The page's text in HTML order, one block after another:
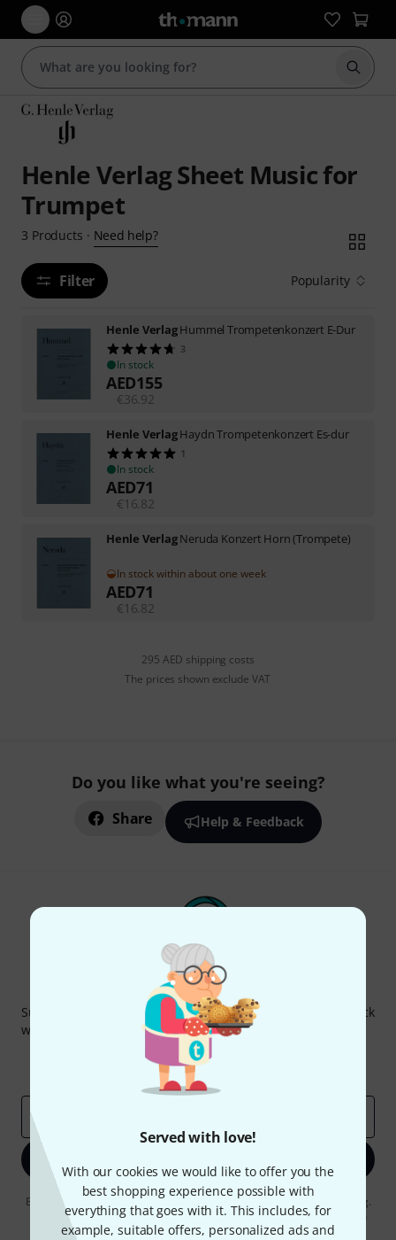
Served with love!
With our cookies we would like to offer you the
best shopping experience possible with
everything that goes with it. This includes, for
example, suitable offers, personalized ads and
Start
Henle Verlag Sheet Music for
Trumpet
3 Products · Need help?
Filter Popularity
Henle VerlagHummel Trompetenkonzert E-Dur
3
In stock
AED155
€36.92
Henle VerlagHaydn Trompetenkonzert Es-dur
1
In stock
AED71
€16.82
Henle VerlagNeruda Konzert Horn (Trompete)
In stock within about one week
AED71
€16.82
295 AED shipping costs
The prices shown exclude VAT
Do you like what you're seeing?
Share Help & Feedback
Thomann Newsletter
Subscribe to the Thomann Newsletter and with a bit of luck
win one of 50 vouchers worth €50 each!
Inspirational contributions
Thomann Insights
By clicking on "Sign up now", you agree to receiving e-mail advertising.
You can unsubscribe at any time. You can find further information on
the newsletter in ourdata protection guideline .